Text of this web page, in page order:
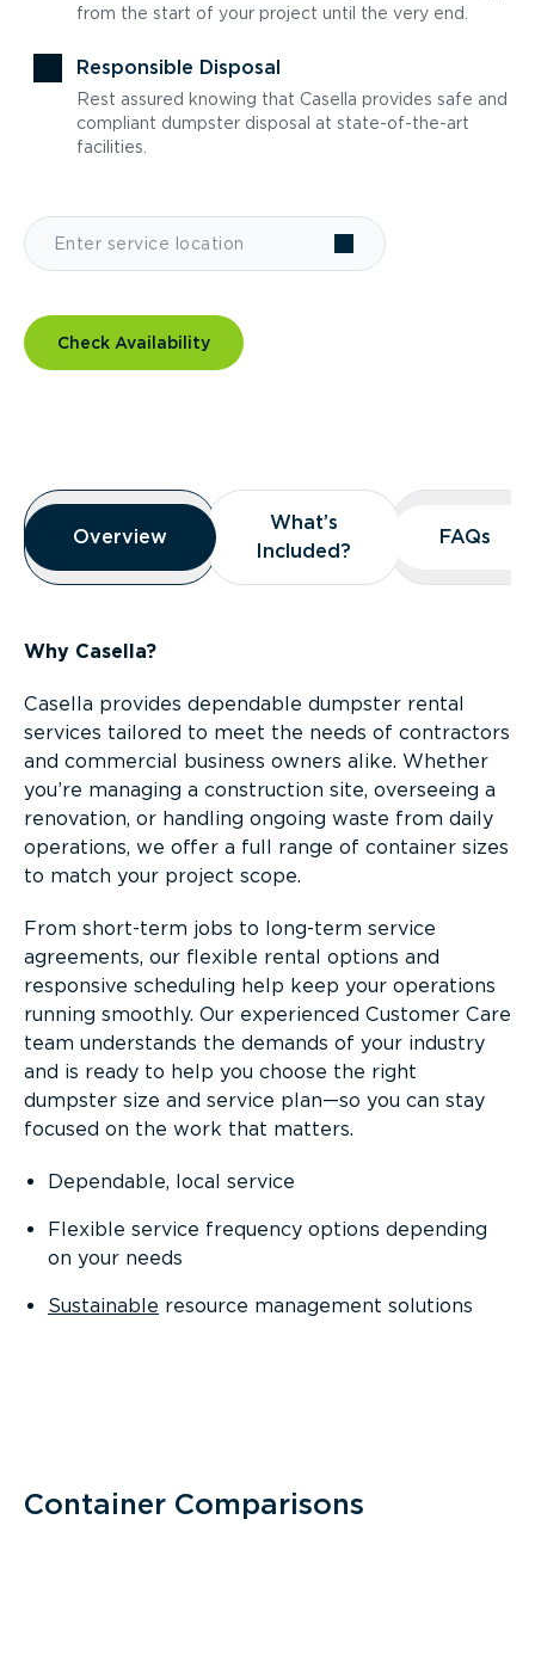
from the start of your project until the very end.
Responsible Disposal
Rest assured knowing that Casella provides safe and
compliant dumpster disposal at state-of-the-art
facilities.
Check Availability
Overview
Overview
Overview
What’s
Included?
What’s
Included?
FAQs
FAQs
Why Casella?
Casella provides dependable dumpster rental
services tailored to meet the needs of contractors
and commercial business owners alike. Whether
you’re managing a construction site, overseeing a
renovation, or handling ongoing waste from daily
operations, we offer a full range of container sizes
to match your project scope.
From short-term jobs to long-term service
agreements, our flexible rental options and
responsive scheduling help keep your operations
running smoothly. Our experienced Customer Care
team understands the demands of your industry
and is ready to help you choose the right
dumpster size and service plan—so you can stay
focused on the work that matters.
Dependable, local service
Flexible service frequency options depending
on your needs
Sustainable resource management solutions
Container Comparisons